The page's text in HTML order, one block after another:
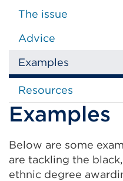
The issue
Advice
Examples
Resources
Examples
Below are some
are tackling the
ethnic degree